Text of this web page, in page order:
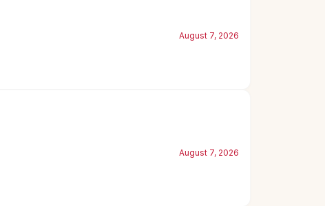
August 7, 2026
August 7, 2026